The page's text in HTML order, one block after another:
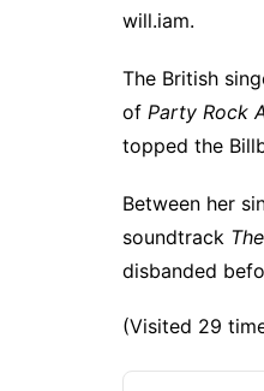
will.iam.
The British
of Party Rock
topped the
Between her
soundtrack
disbanded
(Visited 29